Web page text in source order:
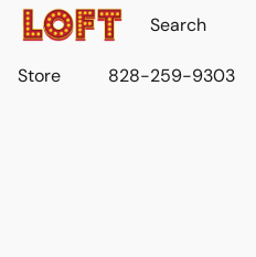
Store 828-259-9303